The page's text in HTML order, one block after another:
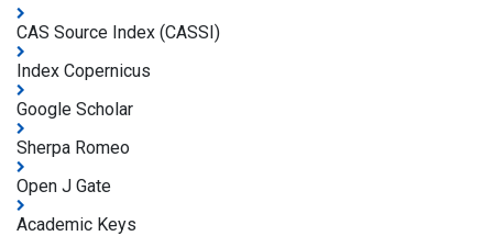
CAS Source Index (CASSI)
Index Copernicus
Google Scholar
Sherpa Romeo
Open J Gate
Academic Keys